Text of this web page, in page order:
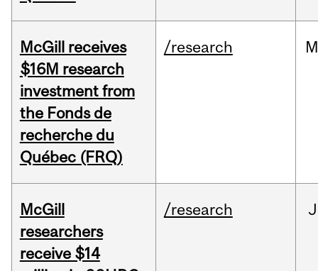
McGill receives
$16M research
investment from
the Fonds de
recherche du
Québec (FRQ)
/research
McGill
researchers
receive $14
/research